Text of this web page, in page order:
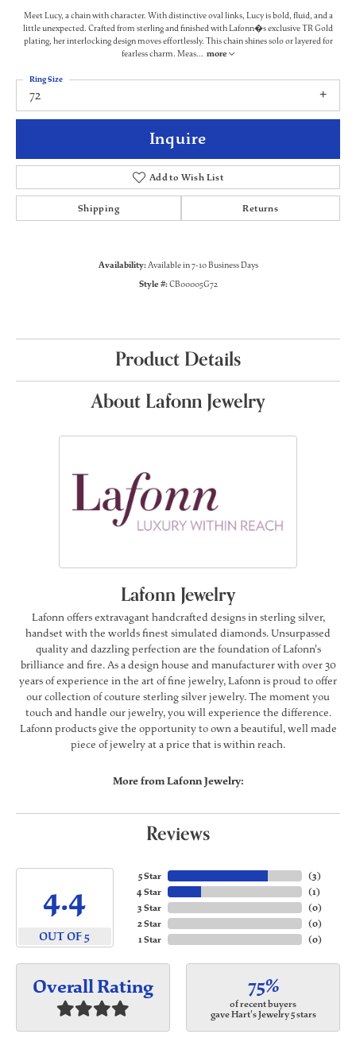
Meet Lucy, a chain with character. With distinctive oval links, Lucy is bold, fluid, and a
little unexpected. Crafted from sterling and finished with Lafonn�s exclusive TR Gold
plating, her interlocking design moves effortlessly. This chain shines solo or layered for
fearless charm. Meas... more
72
Ring Size
Inquire
Add to Wish List
Shipping Returns
Availability:Available in 7-10 Business Days
Style #:CB00005G72
Product Details
About Lafonn Jewelry
Lafonn Jewelry
Lafonn offers extravagant handcrafted designs in sterling silver,
handset with the worlds finest simulated diamonds. Unsurpassed
quality and dazzling perfection are the foundation of Lafonn's
brilliance and fire. As a design house and manufacturer with over 30
years of experience in the art of fine jewelry, Lafonn is proud to offer
our collection of couture sterling silver jewelry. The moment you
touch and handle our jewelry, you will experience the difference.
Lafonn products give the opportunity to own a beautiful, well made
piece of jewelry at a price that is within reach.
More from Lafonn Jewelry:
Reviews
4.4
OUT OF 5
5 Star
4 Star
3 Star
2 Star
1 Star
(3)
(1)
(0)
(0)
(0)
Overall Rating 75%
of recent buyers
gave Hart's Jewelry 5 stars